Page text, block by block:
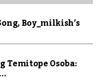
Boy_milkish’s
Temitope Osoba: